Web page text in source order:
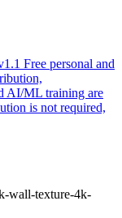
Free personal and
AI/ML training are
is not required,
wall-texture-4k-